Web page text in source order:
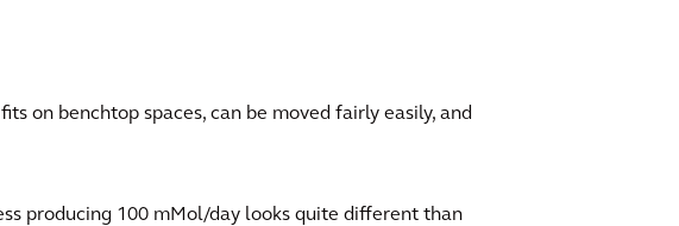
on benchtop spaces, can be moved fairly easily, and
producing 100 mMol/day looks quite different than